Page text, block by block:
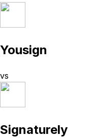
Yousign
vs
Signaturely